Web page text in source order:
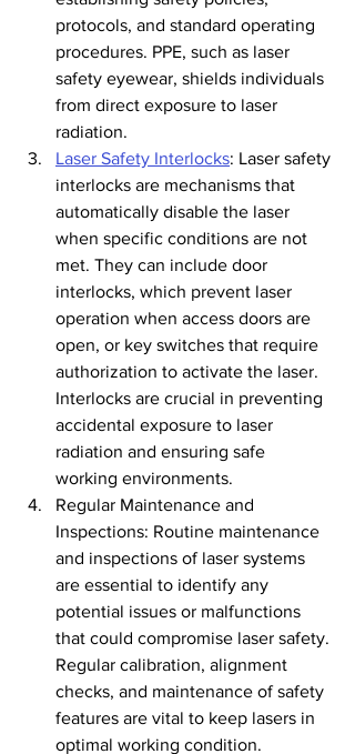
protocols, and standard operating
procedures. PPE, such as laser
safety eyewear, shields individuals
from direct exposure to laser
radiation.
Laser Safety Interlocks: Laser safety
interlocks are mechanisms that
automatically disable the laser
when specific conditions are not
met. They can include door
interlocks, which prevent laser
operation when access doors are
open, or key switches that require
authorization to activate the laser.
Interlocks are crucial in preventing
accidental exposure to laser
radiation and ensuring safe
working environments.
Regular Maintenance and
Inspections: Routine maintenance
and inspections of laser systems
are essential to identify any
potential issues or malfunctions
that could compromise laser safety.
Regular calibration, alignment
checks, and maintenance of safety
features are vital to keep lasers in
optimal working condition.